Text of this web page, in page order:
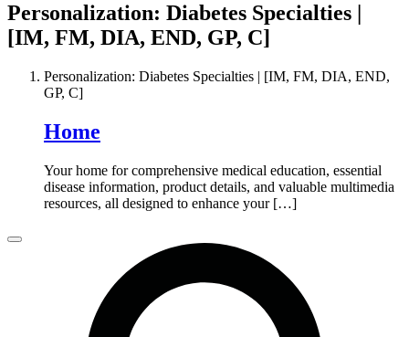
Personalization: Diabetes Specialties |
[IM, FM, DIA, END, GP, C]
Personalization: Diabetes Specialties | [IM, FM, DIA, END,
GP, C]
Home
Your home for comprehensive medical education, essential
disease information, product details, and valuable multimedia
resources, all designed to enhance your […]
Close